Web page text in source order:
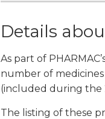
Details
As part of
number of
(included during the
The listing of these